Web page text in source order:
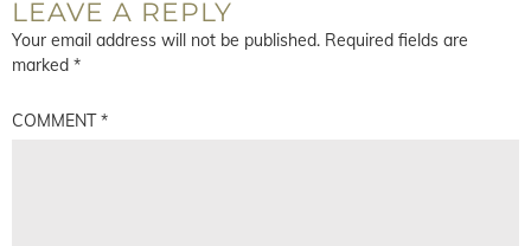
LEAVE A REPLY
Your email address will not be published. Required fields are
marked *
COMMENT*